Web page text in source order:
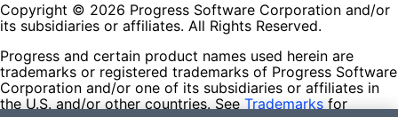
Copyright © 2026 Progress Software Corporation and/or
its subsidiaries or affiliates. All Rights Reserved.
Progress and certain product names used herein are
trademarks or registered trademarks of Progress Software
Corporation and/or one of its subsidiaries or affiliates in
the U.S. and/or other countries. See Trademarks for